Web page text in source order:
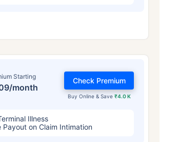
Starting
month
Buy Online & Save ₹4.0 K
Check Premium
Illness
on Claim Intimation